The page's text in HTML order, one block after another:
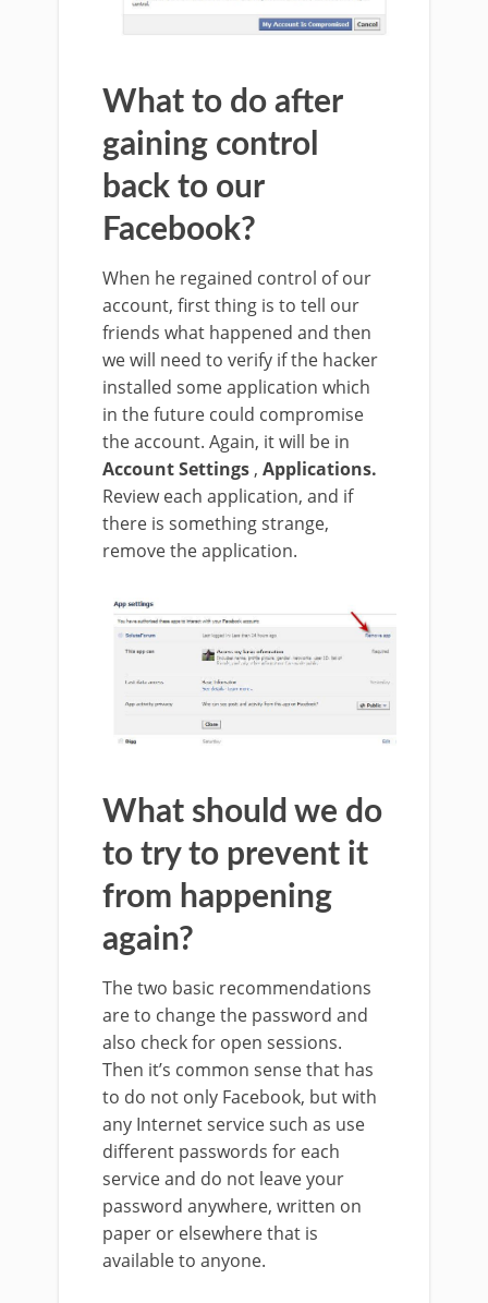
What to do after
gaining control
back to our
Facebook?
When he regained control of our
account, first thing is to tell our
friends what happened and then
we will need to verify if the hacker
installed some application which
in the future could compromise
the account. Again, it will be in
Account Settings , Applications.
Review each application, and if
there is something strange,
remove the application.
What should we do
to try to prevent it
from happening
again?
The two basic recommendations
are to change the password and
also check for open sessions.
Then it’s common sense that has
to do not only Facebook, but with
any Internet service such as use
different passwords for each
service and do not leave your
password anywhere, written on
paper or elsewhere that is
available to anyone.